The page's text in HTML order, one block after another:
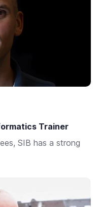
Trainer
SIB has a strong